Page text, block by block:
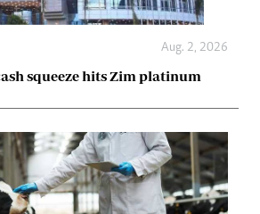
Aug. 2, 2026
squeeze hits Zim platinum